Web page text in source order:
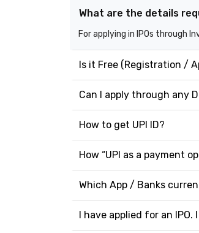
What are the details
For applying in IPOs through
Is it Free (Registration /
Can I apply through any
How to get UPI ID?
How “UPI as a payment
Which App / Banks
I have applied for an